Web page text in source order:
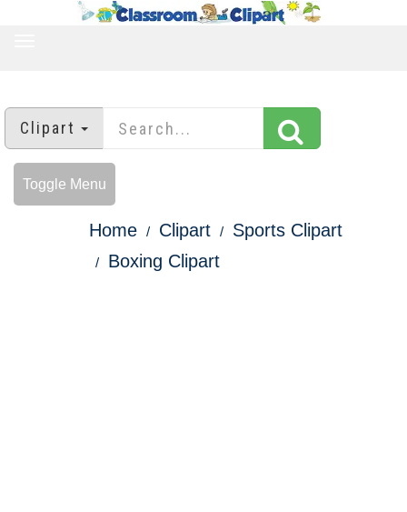
Clipart
Toggle Menu
Home Clipart
Sports Clipart
Boxing Clipart